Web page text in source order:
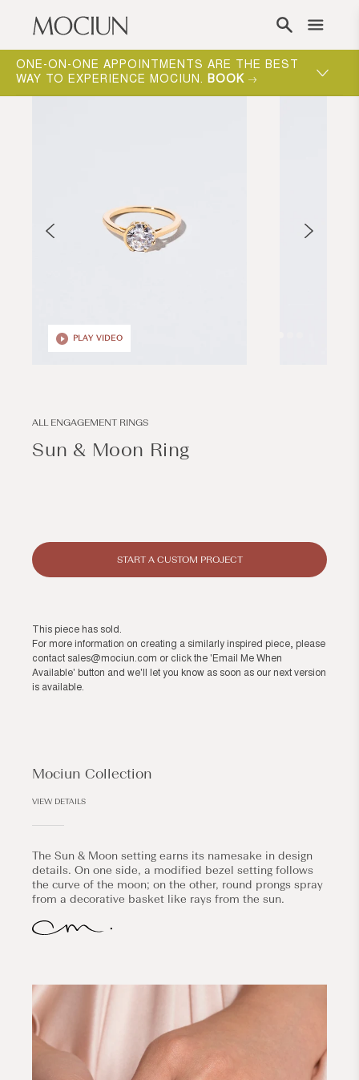
Skip to content
ONE-ON-ONE APPOINTMENTS ARE THE BEST
WAY TO EXPERIENCE MOCIUN. BOOK
ALL ENGAGEMENT RINGS
Sun & Moon Ring
START A CUSTOM PROJECT
This piece has sold.
For more information on creating a similarly inspired piece, please
contact sales@mociun.com or click the 'Email Me When
Available' button and we'll let you know as soon as our next version
is available.
Mociun Collection
VIEW DETAILS
The Sun & Moon setting earns its namesake in design
details. On one side, a modified bezel setting follows
the curve of the moon; on the other, round prongs spray
from a decorative basket like rays from the sun.
modal
PLAY VIDEO